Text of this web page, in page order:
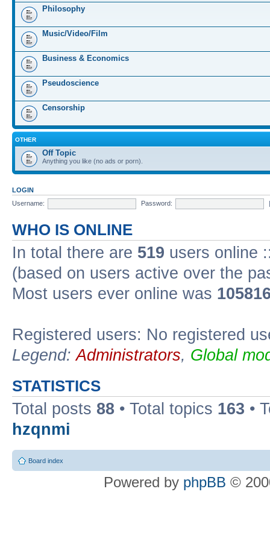
Philosophy
Music/Video/Film
Business & Economics
Pseudoscience
Censorship
OTHER
Off Topic
Anything you like (no ads or porn).
LOGIN
Username:
Password:
WHO IS ONLINE
In total there are 519 users online
(based on users active over the
Most users ever online was
Registered users: No registered
Legend:Administrators, Global
STATISTICS
Total posts 88 • Total topics 163 •
hzqnmi
Board index
Powered by phpBB ©